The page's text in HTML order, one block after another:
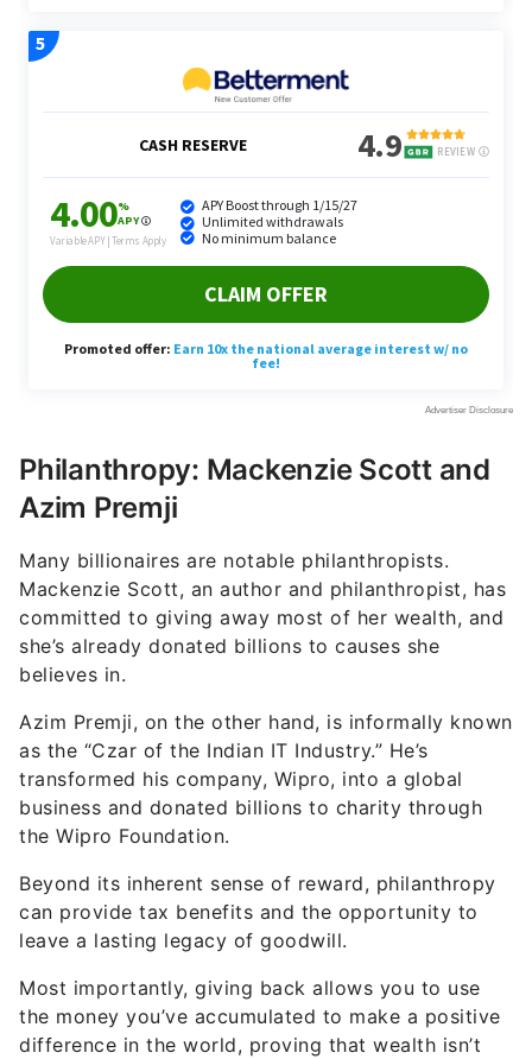
Philanthropy: Mackenzie Scott and
Azim Premji
Many billionaires are notable philanthropists.
Mackenzie Scott, an author and philanthropist, has
committed to giving away most of her wealth, and
she’s already donated billions to causes she
believes in.
Azim Premji, on the other hand, is informally known
as the “Czar of the Indian IT Industry.” He’s
transformed his company, Wipro, into a global
business and donated billions to charity through
the Wipro Foundation.
Beyond its inherent sense of reward, philanthropy
can provide tax benefits and the opportunity to
leave a lasting legacy of goodwill.
Most importantly, giving back allows you to use
the money you’ve accumulated to make a positive
difference in the world, proving that wealth isn’t